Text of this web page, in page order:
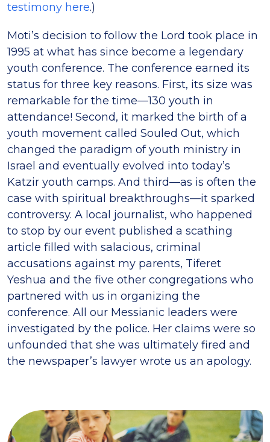
testimony here.)
Moti’s decision to follow the Lord took place in
1995 at what has since become a legendary
youth conference. The conference earned its
status for three key reasons. First, its size was
remarkable for the time—130 youth in
attendance! Second, it marked the birth of a
youth movement called Souled Out, which
changed the paradigm of youth ministry in
Israel and eventually evolved into today’s
Katzir youth camps. And third—as is often the
case with spiritual breakthroughs—it sparked
controversy. A local journalist, who happened
to stop by our event published a scathing
article filled with salacious, criminal
accusations against my parents, Tiferet
Yeshua and the five other congregations who
partnered with us in organizing the
conference. All our Messianic leaders were
investigated by the police. Her claims were so
unfounded that she was ultimately fired and
the newspaper’s lawyer wrote us an apology.